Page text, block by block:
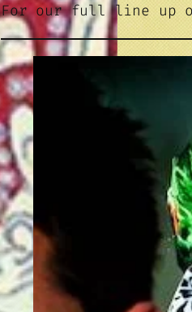
For our full line up